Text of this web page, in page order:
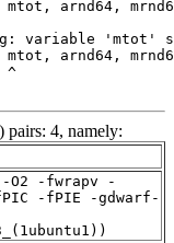
pairs: 4, namely:
O2 -fwrapv -
-fPIE -gdwarf-